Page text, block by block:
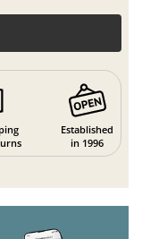
Established
in 1996